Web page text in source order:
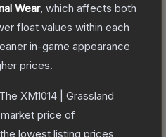
Wear, which affects both
float values within each
in-game appearance
prices.
The XM1014 | Grassland
price of
the lowest listing prices